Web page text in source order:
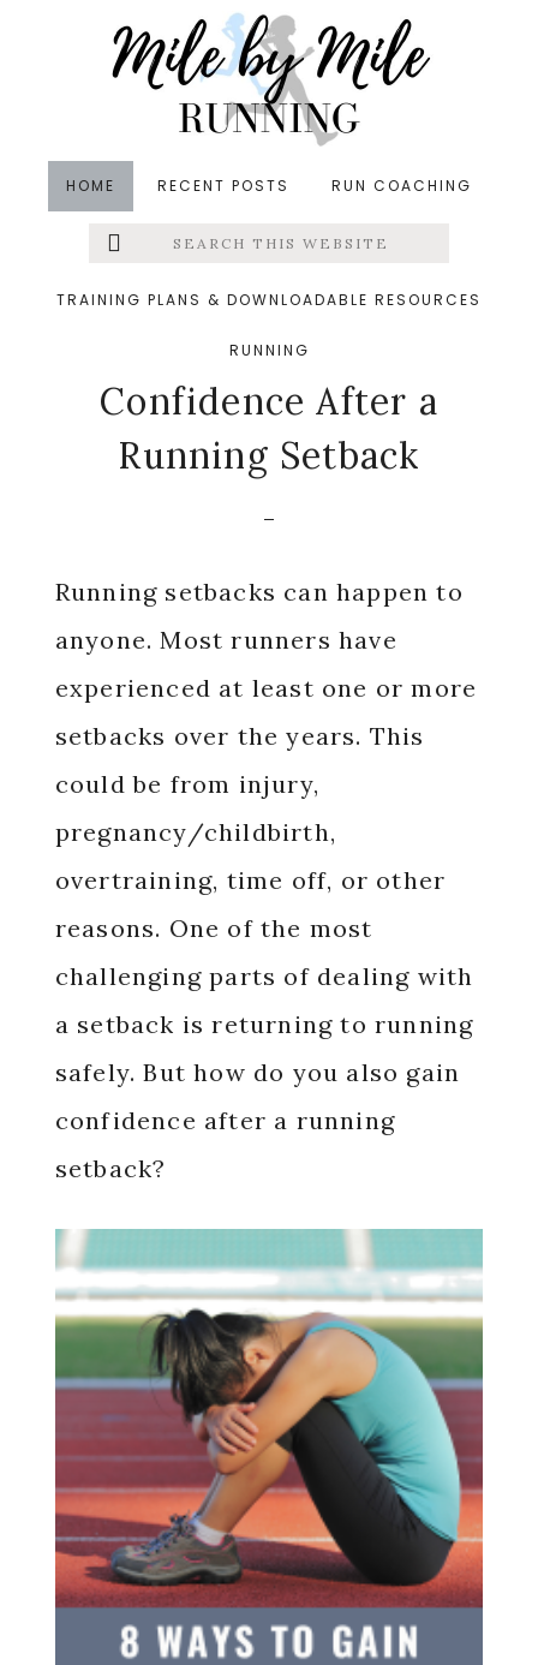
HOME RECENT POSTS RUN COACHING
Menu
Search
this
TRAINING PLANS & DOWNLOADABLE RESOURCES
RUNNING
Postpartum Fitness,Return to Running
Running Tips &middot May 28, 2025
8 Ways to Gain
Confidence After a
Running Setback
Running setbacks can happen to
anyone. Most runners have
experienced at least one or more
setbacks over the years. This
could be from injury,
pregnancy/childbirth,
overtraining, time off, or other
reasons. One of the most
challenging parts of dealing with
a setback is returning to running
safely. But how do you also gain
confidence after a running
setback?